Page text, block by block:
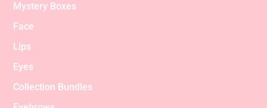
Mystery Boxes
Face
Lips
Eyes
Collection Bundles